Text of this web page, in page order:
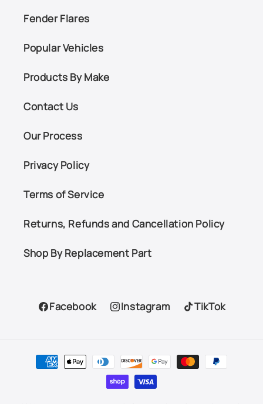
Fender Flares
Popular Vehicles
Products By Make
Contact Us
Our Process
Privacy Policy
Terms of Service
Returns, Refunds and Cancellation Policy
Shop By Replacement Part
Facebook
Facebook
Instagram
Instagram
TikTok
TikTok
Payment
methods